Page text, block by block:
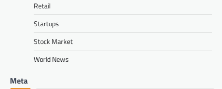
Retail
Startups
Stock Market
World News
Meta